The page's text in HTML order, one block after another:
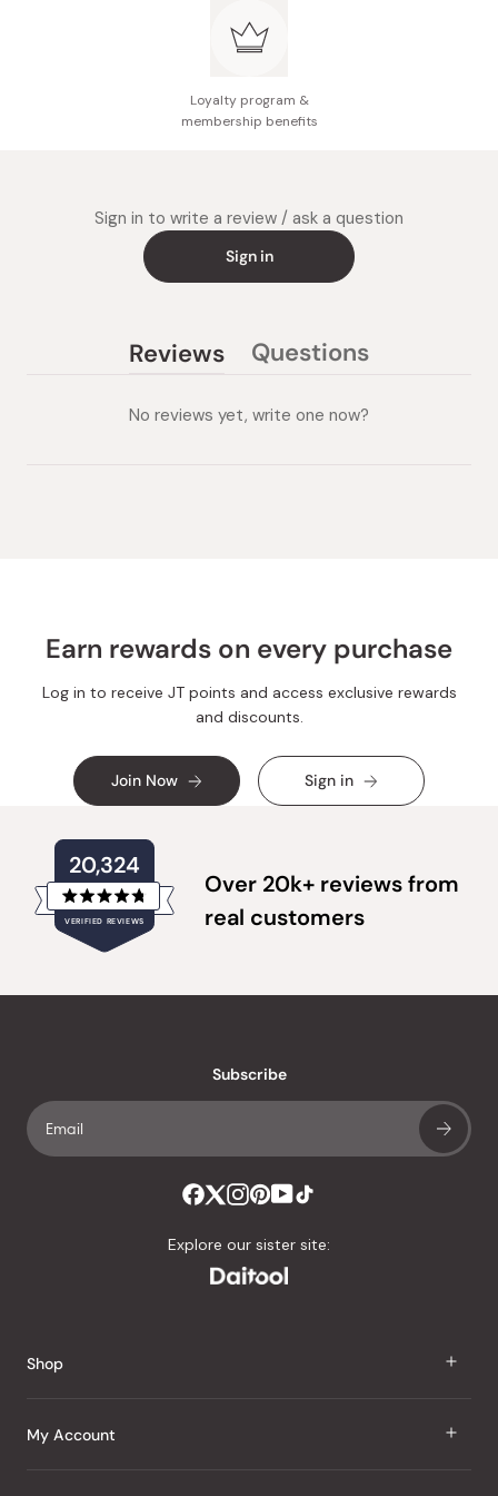
Enriched with beauty serum ingredients, it not only
enhances the color but also provides intense
Has a slightly sweet and refreshing vanilla mint scent
Loyalty program &
membership benefits
Sign in to write a review / ask a question
Sign in
Reviews
expanded)
Questions
collapsed)
No reviews yet, write one now?
Earn rewards on every purchase
Log in to receive JT points and access exclusive rewards
and discounts.
Join Now Sign in
20,324
VERIFIED REVIEWS
Rated
4.8
out
stars
verified
average
4.8
Over 20k+ reviews from
real customers
Subscribe
Explore our sister site:
Shop
J Taste
My Account